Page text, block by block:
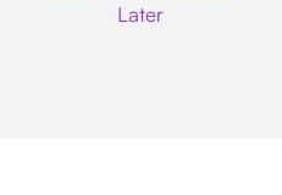
Later